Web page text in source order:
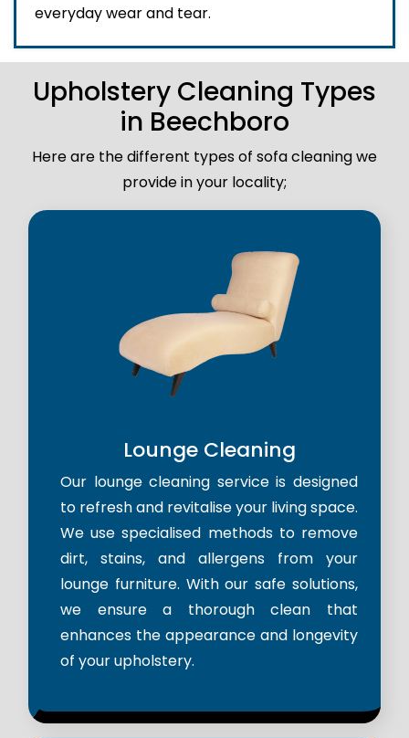
everyday wear and tear.
Upholstery Cleaning Types
in Beechboro
Here are the different types of sofa cleaning we
provide in your locality;
Lounge Cleaning
Our lounge cleaning service is designed
to refresh and revitalise your living space.
We use specialised methods to remove
dirt, stains, and allergens from your
lounge furniture. With our safe solutions,
we ensure a thorough clean that
enhances the appearance and longevity
of your upholstery.